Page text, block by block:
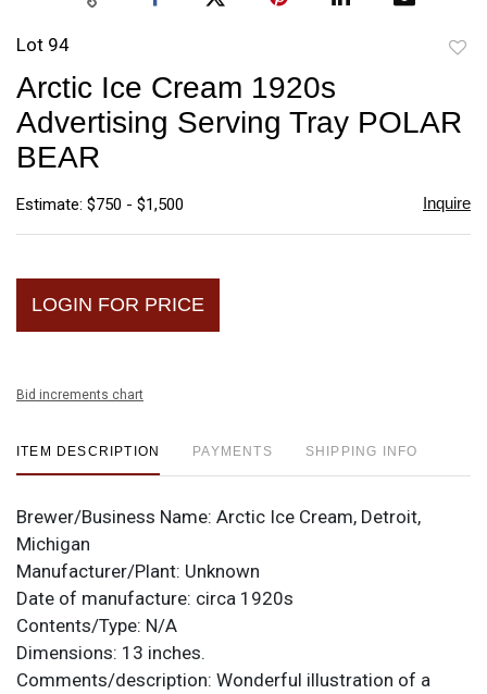
Lot 94
Arctic Ice Cream 1920s
Advertising Serving Tray POLAR
BEAR
Estimate: $750 - $1,500 Inquire
LOGIN FOR PRICE
Bid increments chart
ITEM DESCRIPTION PAYMENTS SHIPPING INFO
Brewer/Business Name: Arctic Ice Cream, Detroit,
Michigan
Manufacturer/Plant: Unknown
Date of manufacture: circa 1920s
Contents/Type: N/A
Dimensions: 13 inches.
Comments/description: Wonderful illustration of a